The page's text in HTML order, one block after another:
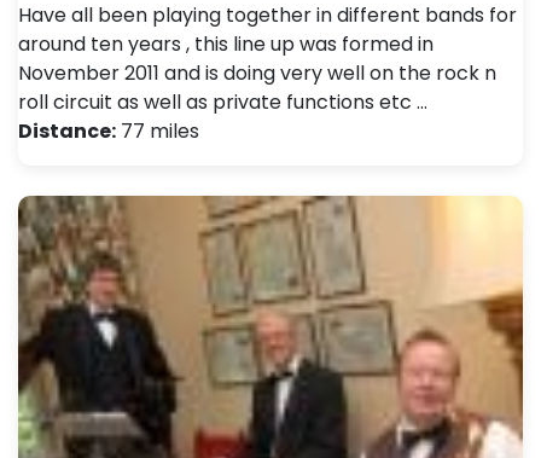
Have all been playing together in different bands for
around ten years , this line up was formed in
November 2011 and is doing very well on the rock n
roll circuit as well as private functions etc …
Distance: 77 miles